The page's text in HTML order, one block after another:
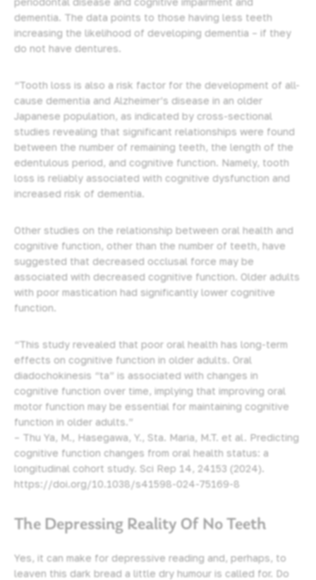
dementia. The data points to those having less teeth
increasing the likelihood of developing dementia – if they
do not have dentures.
“Tooth loss is also a risk factor for the development of all-
cause dementia and Alzheimer’s disease in an older
Japanese population, as indicated by cross-sectional
studies revealing that significant relationships were found
between the number of remaining teeth, the length of the
edentulous period, and cognitive function. Namely, tooth
loss is reliably associated with cognitive dysfunction and
increased risk of dementia.
Other studies on the relationship between oral health and
cognitive function, other than the number of teeth, have
suggested that decreased occlusal force may be
associated with decreased cognitive function. Older adults
with poor mastication had significantly lower cognitive
function.
“This study revealed that poor oral health has long-term
effects on cognitive function in older adults. Oral
diadochokinesis “ta” is associated with changes in
cognitive function over time, implying that improving oral
motor function may be essential for maintaining cognitive
function in older adults.”
– Thu Ya, M., Hasegawa, Y., Sta. Maria, M.T. et al. Predicting
cognitive function changes from oral health status: a
longitudinal cohort study. Sci Rep 14, 24153 (2024).
https://doi.org/10.1038/s41598-024-75169-8
The Depressing Reality Of No Teeth
Yes, it can make for depressive reading and, perhaps, to
leaven this dark bread a little dry humour is called for. Do